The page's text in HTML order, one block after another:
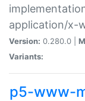
application/x-
Version: 0.280.0 |
Variants:
p5-www-